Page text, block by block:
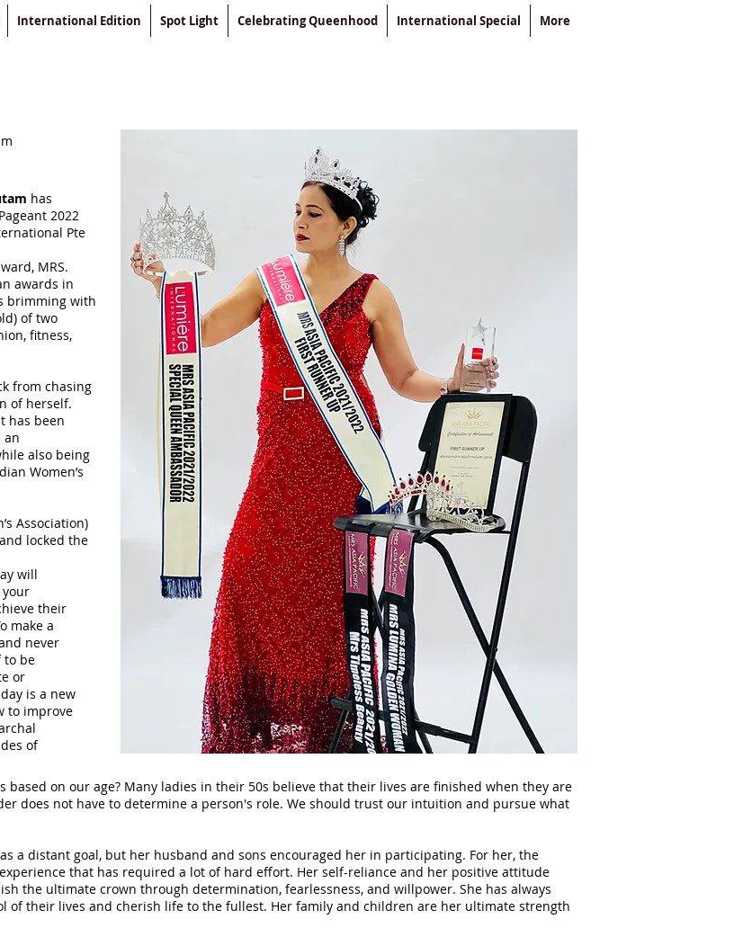
International Edition Spot Light Celebrating Queenhood International Special More
has
2022
Pte
MRS.
awards in
brimming with
of two
fitness,
from chasing
of herself.
has been
an
also being
Women’s
Association)
locked the
will
their
make a
never
to be
or
is a new
to improve
of
based on our age? Many ladies in their 50s believe that their lives are finished when they are
does not have to determine a person's role. We should trust our intuition and pursue what
a distant goal, but her husband and sons encouraged her in participating. For her, the
that has required a lot of hard effort. Her self-reliance and her positive attitude
the ultimate crown through determination, fearlessness, and willpower. She has always
of their lives and cherish life to the fullest. Her family and children are her ultimate strength